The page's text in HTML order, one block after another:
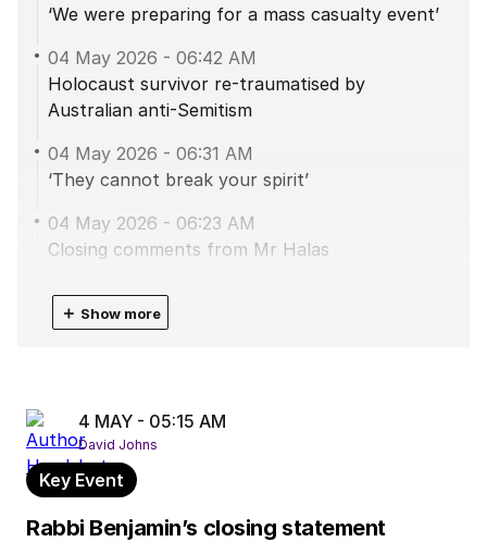
‘We were preparing for a mass casualty event’
04 May 2026 - 06:42 AM
Holocaust survivor re-traumatised by
Australian anti-Semitism
04 May 2026 - 06:31 AM
‘They cannot break your spirit’
04 May 2026 - 06:23 AM
Closing comments from Mr Halas
04 May 2026-
Jewish people ‘scaredd to come forward’: Halas
COVID
04 May 2026
Anthony Halas is called as next witness
04 May 2026-06:05 AM
＋ Show more
4 MAY - 05:15 AM
David Johns
Key Event
Rabbi Benjamin’s closing statement